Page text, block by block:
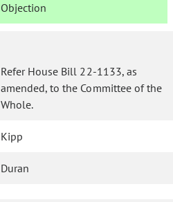
Objection
Refer House Bill 22-1133, as
amended, to the Committee of the
Whole.
Kipp
Duran